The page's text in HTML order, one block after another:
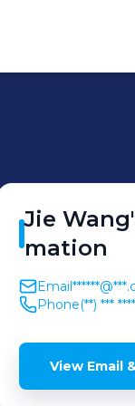
Jie Wang
mation
Email
Phone(**) *** ****
View Email